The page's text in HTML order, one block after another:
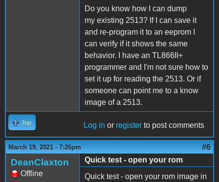
Do you know how I can dump
my existing 2513? If I can save it
and re-program it to an eeprom I
can verify if it shows the same
behavior. I have an TL866II+
programmer and I'm not sure how to
set it up for reading the 2513. Or if
someone can point me to a know
image of a 2513.
Top Log in or register to post comments
March 19, 2021 - 7:26pm #6
DeanClaxton
Offline
Quick test - open your rom
Quick test - open your rom image in